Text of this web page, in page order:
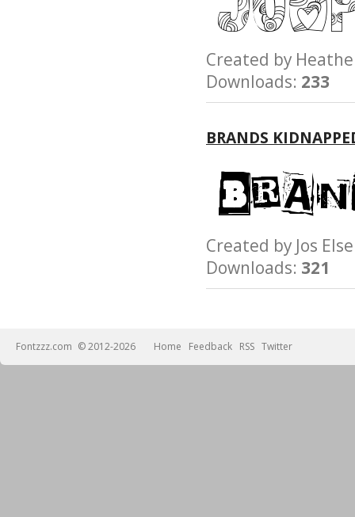
Created by
Downloads: 233
BRANDS
Created by Jos
Downloads: 321
Fontzzz.com © 2012-2026 Home Feedback RSS Twitter